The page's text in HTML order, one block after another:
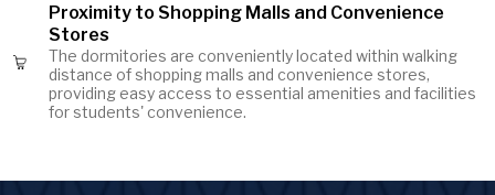
Image
Proximity to Shopping Malls and Convenience
Stores
The dormitories are conveniently located within walking
distance of shopping malls and convenience stores,
providing easy access to essential amenities and facilities
for students' convenience.